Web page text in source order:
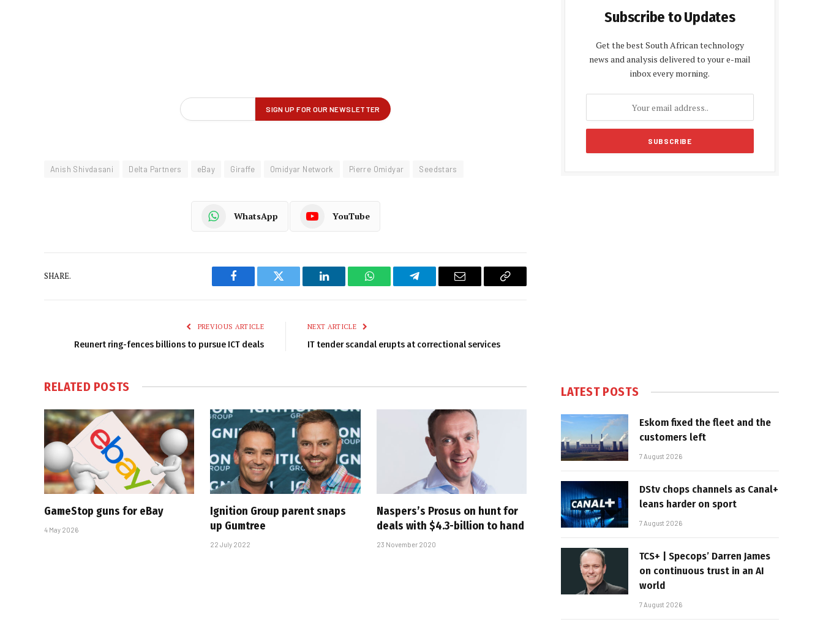
Anish Shivdasani Delta Partners eBay Giraffe Omidyar Network Pierre Omidyar Seedstars
WhatsApp YouTube
SHARE.
Facebook Twitter LinkedIn WhatsAppTelegram Email
Copy
PREVIOUS ARTICLE
Reunert ring-fences billions to pursue ICT deals
NEXT ARTICLE
IT tender scandal erupts at correctional services
RELATED POSTS
GameStop guns for eBay
4 May 2026
Ignition Group parent snaps
up Gumtree
22 July 2022
Naspers’s Prosus on hunt for
deals with $4.3-billion to hand
23 November 2020
Subscribe to Updates
Get the best South African technology
news and analysis delivered to your e-mail
inbox every morning.
LATEST POSTS
Eskom fixed the fleet and the
customers left
7 August 2026
DStv chops channels as Canal+
leans harder on sport
7 August 2026
TCS+ | Specops’ Darren James
on continuous trust in an AI
world
7 August 2026